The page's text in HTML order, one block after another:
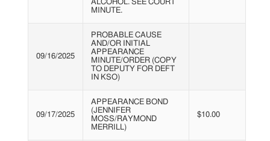
ALCOHOL. SEE COURT
MINUTE.
09/16/2025
PROBABLE CAUSE
AND/OR INITIAL
APPEARANCE
MINUTE/ORDER (COPY
TO DEPUTY FOR DEFT
IN KSO)
09/17/2025
APPEARANCE BOND
(JENNIFER
MOSS/RAYMOND
MERRILL)
$10.00